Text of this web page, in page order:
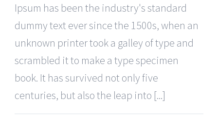
Ipsum has been the industry's standard
dummy text ever since the 1500s, when an
unknown printer took a galley of type and
scrambled it to make a type specimen
book. It has survived not only five
centuries, but also the leap into [...]